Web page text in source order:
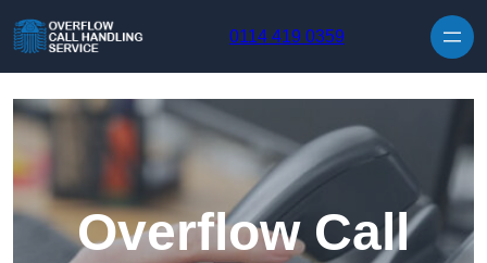
0114 419 0359
Overflow Call